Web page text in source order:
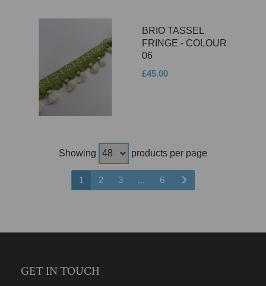
BRIO TASSEL
FRINGE - COLOUR
06
£45.00
Showing products per page
1 2 3 ... 6
GET IN TOUCH